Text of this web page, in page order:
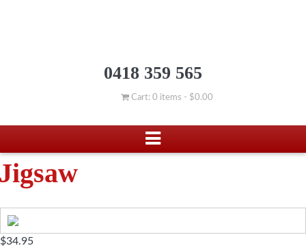
0418 359 565
Cart: 0 items - $0.00
$34.95